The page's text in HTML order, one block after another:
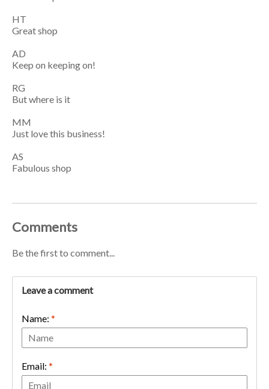
HT
Great shop
AD
Keep on keeping on!
RG
But where is it
MM
Just love this business!
AS
Fabulous shop
Comments
Be the first to comment...
Leave a comment
Name: *
Email: *